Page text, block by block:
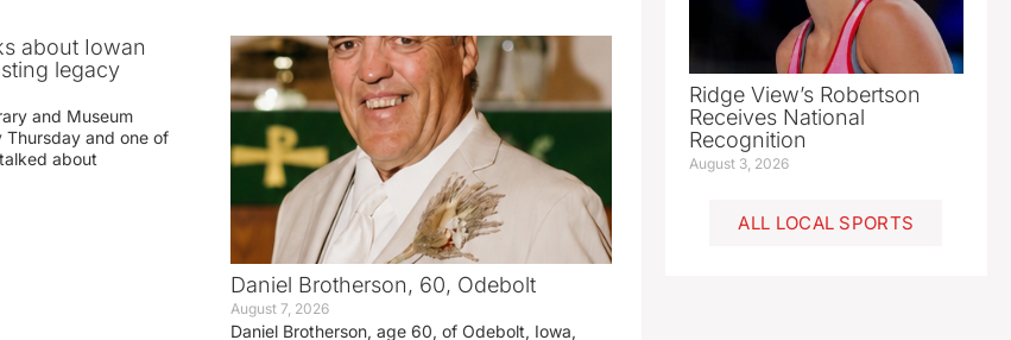
about Iowan
legacy
and Museum
Thursday and one of
about
Daniel Brotherson, 60, Odebolt
August 7, 2026
Daniel Brotherson, age 60, of Odebolt, Iowa,
Ridge View’s Robertson
Receives National
Recognition
August 3, 2026
ALL LOCAL SPORTS